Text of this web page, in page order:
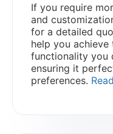
If you require
and
for a detailed
help you
functionality you
ensuring it
preferences.